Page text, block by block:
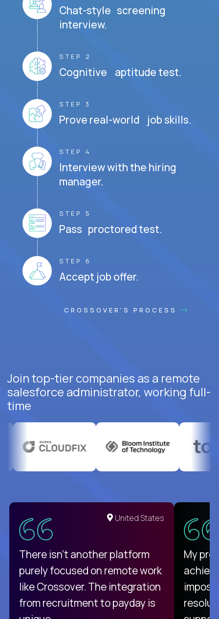
Chat-style screening
interview.
STEP 2
Cognitive aptitude test.
STEP 3
Prove real-world job skills.
STEP 4
Interview with the hiring
manager.
STEP 5
Pass proctored test.
STEP 6
Accept job offer.
CROSSOVER'S PROCESS
Join top-tier companies as a remote
salesforce administrator, working full-
time
United States
There isn't another platform
purely focused on remote work
like Crossover. The integration
from recruitment to payday is
My